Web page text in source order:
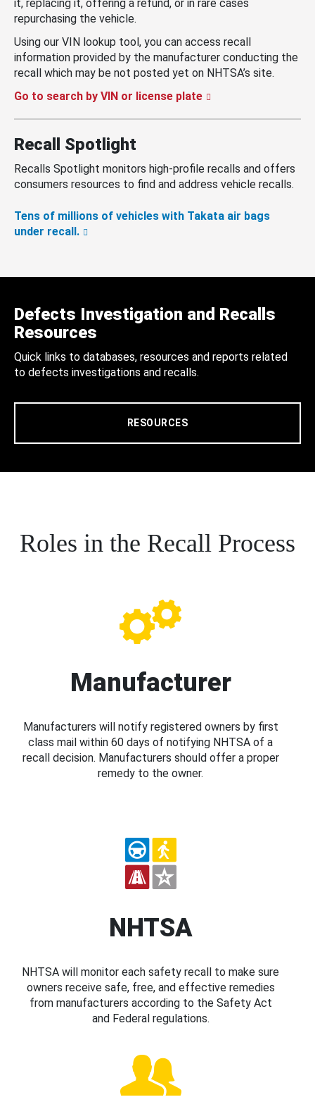
it, replacing it, offering a refund, or in rare cases
repurchasing the vehicle.
Using our VIN lookup tool, you can access recall
information provided by the manufacturer conducting the
recall which may be not posted yet on NHTSA’s site.
Go to search by VIN or license plate
Recall Spotlight
Recalls Spotlight monitors high-profile recalls and offers
consumers resources to find and address vehicle recalls.
Tens of millions of vehicles with Takata air bags
under recall.
Defects Investigation and Recalls
Resources
Quick links to databases, resources and reports related
to defects investigations and recalls.
RESOURCES
Roles in the Recall Process
Manufacturer
Manufacturers will notify registered owners by first
class mail within 60 days of notifying NHTSA of a
recall decision. Manufacturers should offer a proper
remedy to the owner.
NHTSA
NHTSA will monitor each safety recall to make sure
owners receive safe, free, and effective remedies
from manufacturers according to the Safety Act
and Federal regulations.